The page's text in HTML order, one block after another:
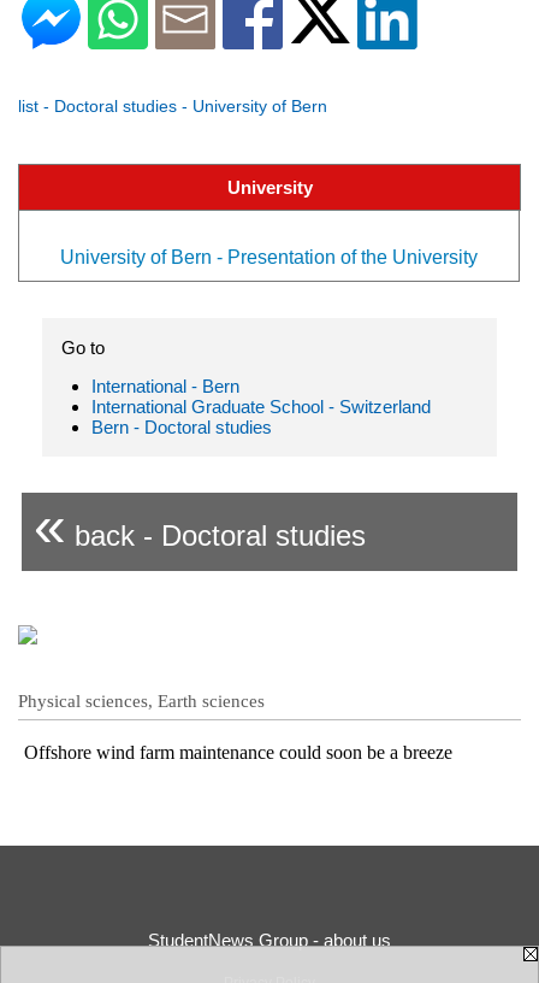
list - Doctoral studies - University of Bern
University
University of Bern - Presentation of the University
Go to
International - Bern
International Graduate School - Switzerland
Bern - Doctoral studies
« back - Doctoral studies
Physical sciences, Earth sciences
Offshore wind farm maintenance could soon be a breeze
StudentNews Group - about us